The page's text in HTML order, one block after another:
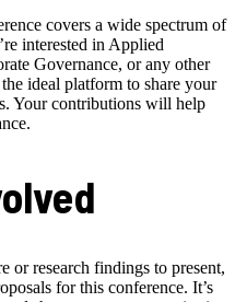
covers a wide spectrum of
interested in Applied
Governance, or any other
ideal platform to share your
Your contributions will help
or research findings to present,
for this conference. It’s